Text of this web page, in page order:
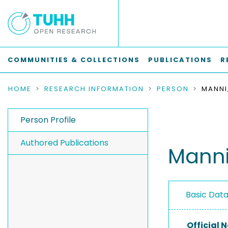
COMMUNITIES & COLLECTIONS PUBLICATIONS
HOME RESEARCH INFORMATION PERSON
Person Profile
Authored Publications
Basic
Official